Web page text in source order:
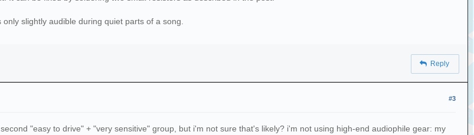
slightly audible during quiet parts of a song.
Reply
#3
"easy to drive" + "very sensitive" group, but i'm not sure that's likely? i'm not using high-end audiophile gear: my